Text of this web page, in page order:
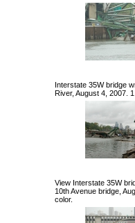
Interstate 35W bridge
River, August 4, 2007.
View Interstate 35W
10th Avenue bridge,
color.